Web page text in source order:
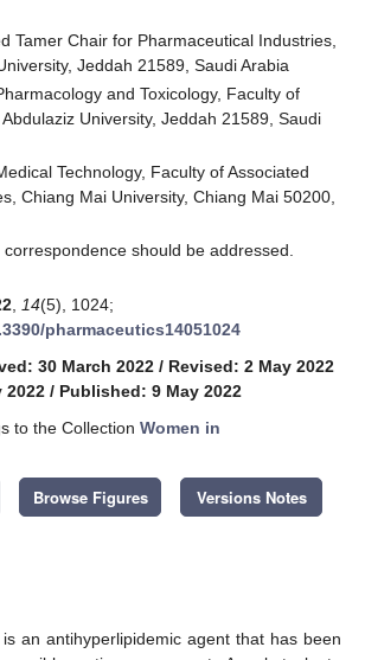
Tamer Chair for Pharmaceutical Industries,
Jeddah 21589, Saudi Arabia
and Toxicology, Faculty of
University, Jeddah 21589, Saudi
Technology, Faculty of Associated
Chiang Mai University, Chiang Mai 50200,
should be addressed.
14(5), 1024;
pharmaceutics14051024
30 March 2022 / Revised: 2 May 2022
2022 / Published: 9 May 2022
to the Collection Women in
Browse Figures Versions Notes
an antihyperlipidemic agent that has been